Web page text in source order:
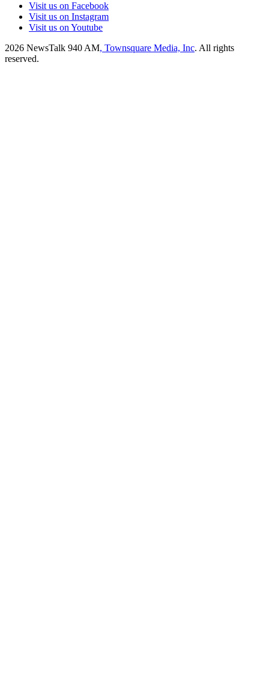
Visit us on Facebook
Visit us on Instagram
Visit us on Youtube
2026 NewsTalk 940 AM, Townsquare Media, Inc. All rights
reserved.